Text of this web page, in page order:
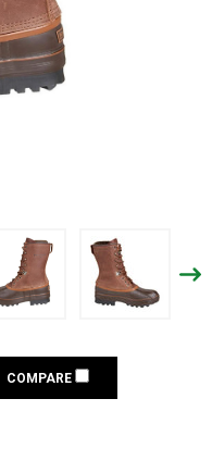
COMPARE